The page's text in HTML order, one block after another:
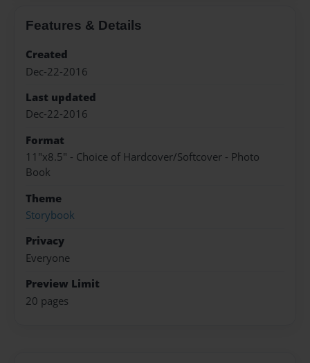
Features & Details
Created
Dec-22-2016
Last updated
Dec-22-2016
Format
11"x8.5" - Choice of Hardcover/Softcover - Photo
Book
Theme
Storybook
Privacy
Everyone
Preview Limit
20 pages